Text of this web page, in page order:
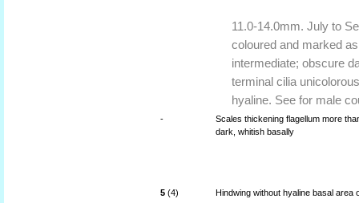
11.0-14.0mm. July to
coloured and marked
intermediate; obscure
terminal cilia
hyaline. See for male
-
Scales thickening flagellum more
dark, whitish basally
5 (4) Hindwing without hyaline basal area